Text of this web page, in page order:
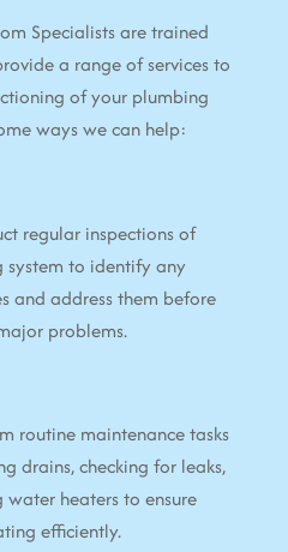
Specialists are trained
a range of services to
of your plumbing
ways we can help:
regular inspections of
system to identify any
and address them before
problems.
routine maintenance tasks
drains, checking for leaks,
water heaters to ensure
efficiently.